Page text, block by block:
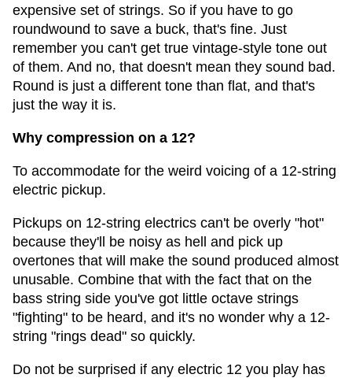
expensive set of strings. So if you have to go
roundwound to save a buck, that's fine. Just
remember you can't get true vintage-style tone out
of them. And no, that doesn't mean they sound bad.
Round is just a different tone than flat, and that's
just the way it is.
Why compression on a 12?
To accommodate for the weird voicing of a 12-string
electric pickup.
Pickups on 12-string electrics can't be overly "hot"
because they'll be noisy as hell and pick up
overtones that will make the sound produced almost
unusable. Combine that with the fact that on the
bass string side you've got little octave strings
"fighting" to be heard, and it's no wonder why a 12-
string "rings dead" so quickly.
Do not be surprised if any electric 12 you play has